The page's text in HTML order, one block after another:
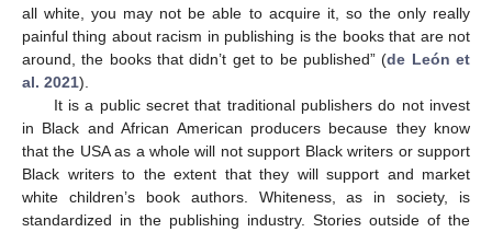
all white, you may not be able to acquire it, so the only really
painful thing about racism in publishing is the books that are not
around, the books that didn’t get to be published” (de León et
al. 2021).
It is a public secret that traditional publishers do not invest
in Black and African American producers because they know
that the USA as a whole will not support Black writers or support
Black writers to the extent that they will support and market
white children’s book authors. Whiteness, as in society, is
standardized in the publishing industry. Stories outside of the